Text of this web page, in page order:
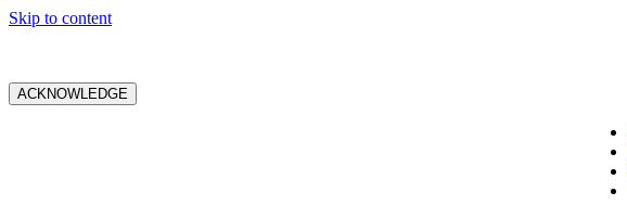
Skip to content
ACKNOWLEDGE